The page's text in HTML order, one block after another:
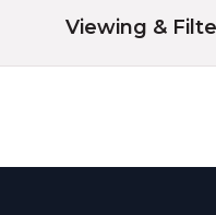
Viewing &